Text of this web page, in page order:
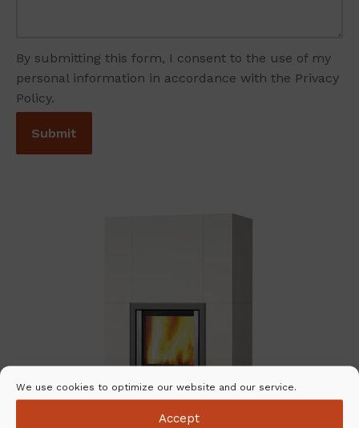
We use cookies to optimize our website and our service.
Accept
By submitting this form, I consent to the use of my
personal information in accordance with the Privacy
Policy.